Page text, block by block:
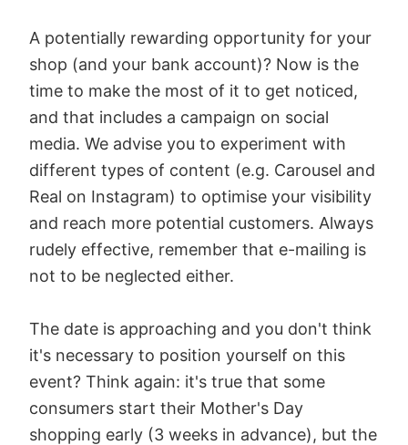
A potentially rewarding opportunity for your
shop (and your bank account)? Now is the
time to make the most of it to get noticed,
and that includes a campaign on social
media. We advise you to experiment with
different types of content (e.g. Carousel and
Real on Instagram) to optimise your visibility
and reach more potential customers. Always
rudely effective, remember that e-mailing is
not to be neglected either.
The date is approaching and you don't think
it's necessary to position yourself on this
event? Think again: it's true that some
consumers start their Mother's Day
shopping early (3 weeks in advance), but the